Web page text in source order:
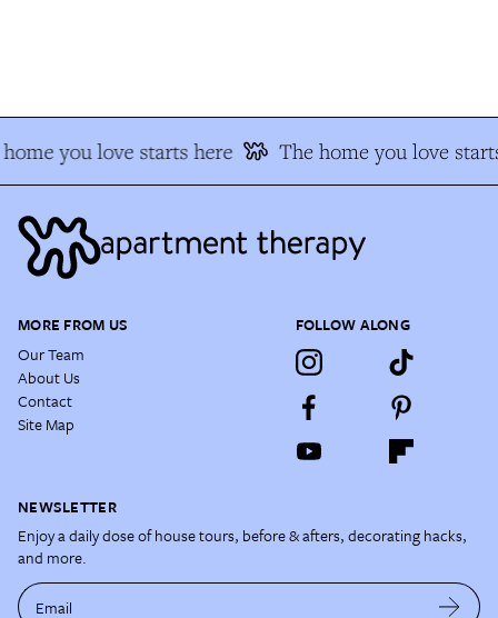
you love starts here The home you love
MORE FROM US
Our Team
About Us
Contact
Site Map
FOLLOW ALONG
NEWSLETTER
Enjoy a daily dose of house tours, before & afters, decorating hacks,
and more.
Email